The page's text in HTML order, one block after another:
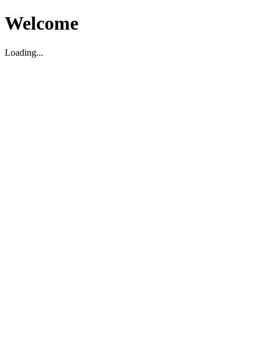
Welcome
Loading...